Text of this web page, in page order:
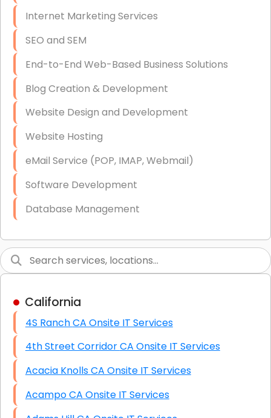
Exchange Server Configuration
VPN Set-Up and Configuration
IT Consulting
End-to-End Business IT Services
Starlink Business Installation
Internet Marketing Services
SEO and SEM
End-to-End Web-Based Business Solutions
Blog Creation & Development
Website Design and Development
Website Hosting
eMail Service (POP, IMAP, Webmail)
Software Development
Database Management
Graphic Design
High End Linux Servers
High End Windows Servers
Starlink Installation Services
California
4S Ranch CA Onsite IT Services
4th Street Corridor CA Onsite IT Services
Acacia Knolls CA Onsite IT Services
Acampo CA Onsite IT Services